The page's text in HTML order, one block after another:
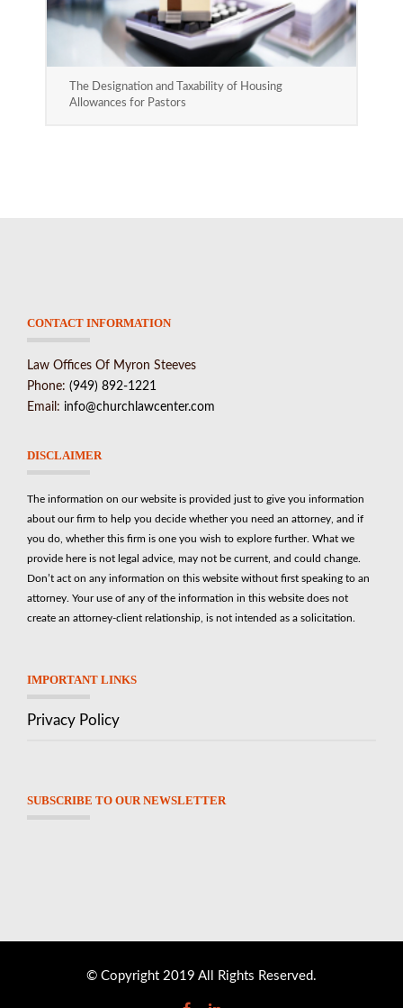
The Designation and Taxability of Housing
Allowances for Pastors
CONTACT INFORMATION
Law Offices Of Myron Steeves
Phone: (949) 892-1221
Email: info@churchlawcenter.com
DISCLAIMER
The information on our website is provided just to give you information
about our firm to help you decide whether you need an attorney, and if
you do, whether this firm is one you wish to explore further. What we
provide here is not legal advice, may not be current, and could change.
Don’t act on any information on this website without first speaking to an
attorney. Your use of any of the information in this website does not
create an attorney-client relationship, is not intended as a solicitation.
IMPORTANT LINKS
Privacy Policy
SUBSCRIBE TO OUR NEWSLETTER
© Copyright 2019 All Rights Reserved.